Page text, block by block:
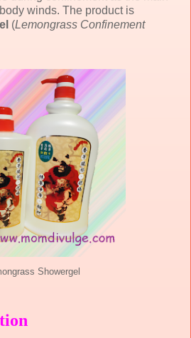
winds. The product is
(Lemongrass Confinement
Showergel